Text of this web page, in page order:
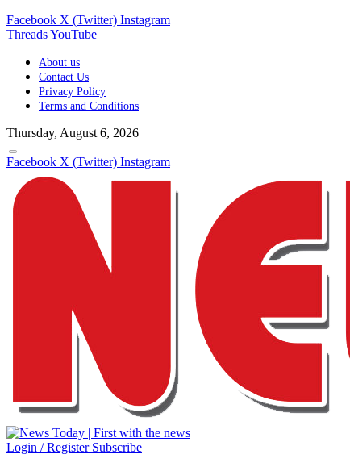
Facebook X (Twitter) Instagram
ThreadsYouTube
About us
Contact Us
Privacy Policy
Terms and Conditions
Thursday, August 6, 2026
Facebook X (Twitter) Instagram
Login / Register Subscribe